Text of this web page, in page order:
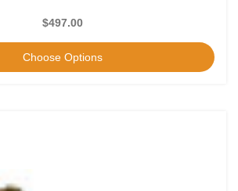
$497.00
Choose Options